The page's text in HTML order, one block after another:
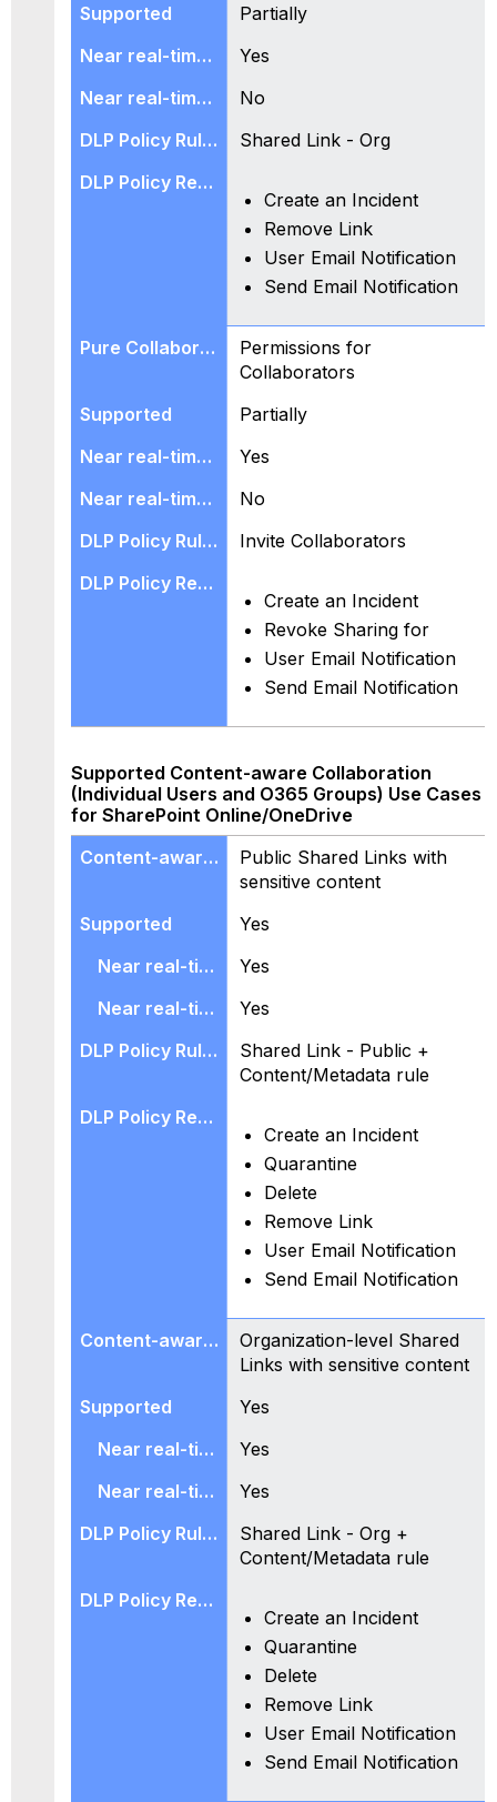
Partially
Yes
No
Shared Link - Org
Create an Incident
Remove Link
User Email Notification
Send Email Notification
Permissions for
Collaborators
Partially
Yes
No
Invite Collaborators
Create an Incident
Revoke Sharing for
User Email Notification
Send Email Notification
Supported Content-aware Collaboration
(Individual Users and O365 Groups) Use Cases
for SharePoint Online/OneDrive
Public Shared Links with
sensitive content
Yes
Yes
Yes
Shared Link - Public +
Content/Metadata rule
Create an Incident
Quarantine
Delete
Remove Link
User Email Notification
Send Email Notification
Organization-level Shared
Links with sensitive content
Yes
Yes
Yes
Shared Link - Org +
Content/Metadata rule
Create an Incident
Quarantine
Delete
Remove Link
User Email Notification
Send Email Notification